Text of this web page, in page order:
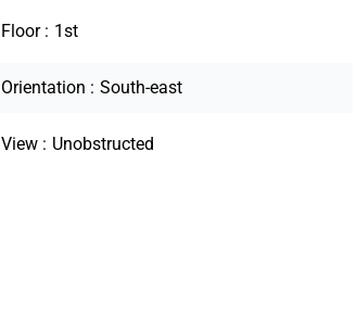
Floor 1st
Orientation South-east
View Unobstructed